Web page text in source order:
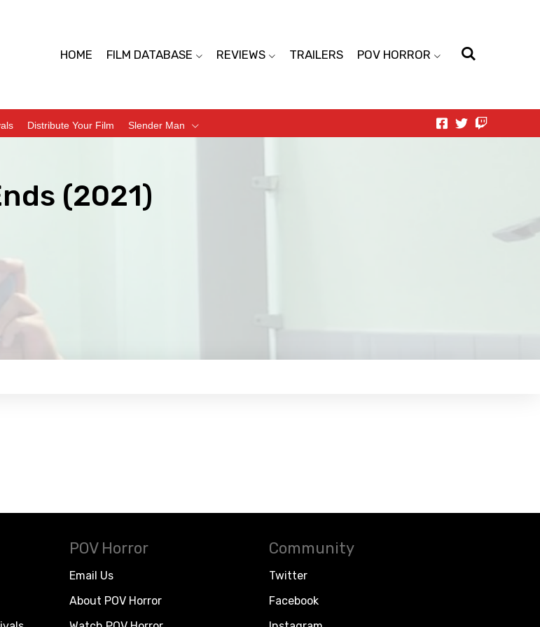
HOME FILM DATABASE REVIEWS TRAILERS POV HORROR
Distribute Your Film Slender Man
(2021)
POV Horror
Email Us
About POV Horror
Community
Twitter
Facebook